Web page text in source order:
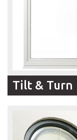
homes.
Tilt & Turn
openings in multi-
buildings, Tilt and